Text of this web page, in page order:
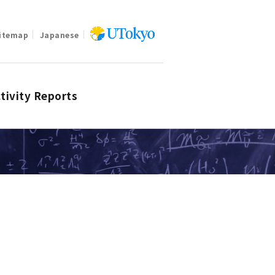
Reports
Japanese